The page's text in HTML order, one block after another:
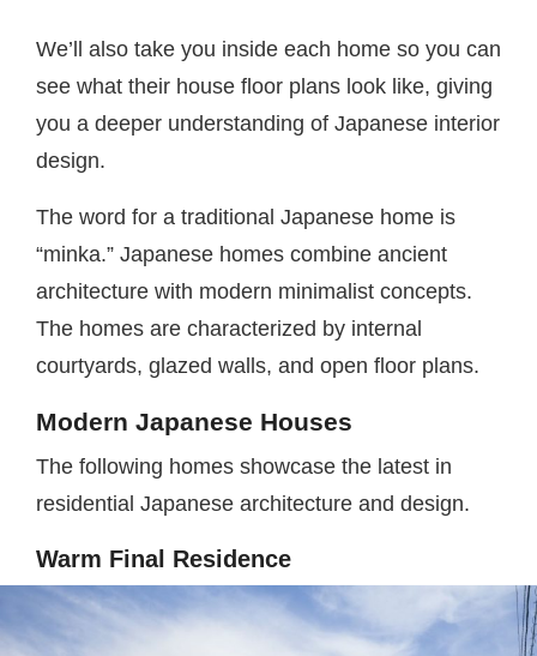
We’ll also take you inside each home so you can
see what their house floor plans look like, giving
you a deeper understanding of Japanese interior
design.
The word for a traditional Japanese home is
“minka.” Japanese homes combine ancient
architecture with modern minimalist concepts.
The homes are characterized by internal
courtyards, glazed walls, and open floor plans.
Modern Japanese Houses
The following homes showcase the latest in
residential Japanese architecture and design.
Warm Final Residence